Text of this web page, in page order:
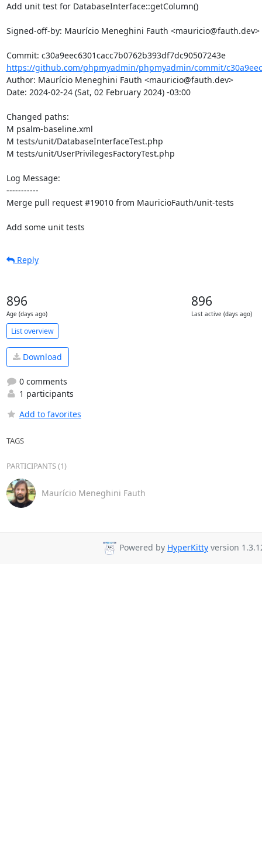
Add unit test for DatabaseInterface::getColumn()
Signed-off-by: Maurício Meneghini Fauth <mauricio@fauth.dev>
Commit: c30a9eec6301cacc7b0762b393df7dc90507243e
https://github.com/phpmyadmin/phpmyadmin/commit/
Author: Maurício Meneghini Fauth <mauricio@fauth.dev>
Date: 2024-02-24 (Sat, 02 February 2024) -03:00
Changed paths:
M psalm-baseline.xml
M tests/unit/DatabaseInterfaceTest.php
M tests/unit/UserPrivilegesFactoryTest.php
Log Message:
-----------
Merge pull request #19010 from MauricioFauth/unit-tests
Add some unit tests
Reply
896
Age (days ago)
896
Last active (days ago)
List overview
Download
0 comments
1 participants
Add to favorites
TAGS
PARTICIPANTS (1)
Maurício Meneghini Fauth
Powered by HyperKitty version